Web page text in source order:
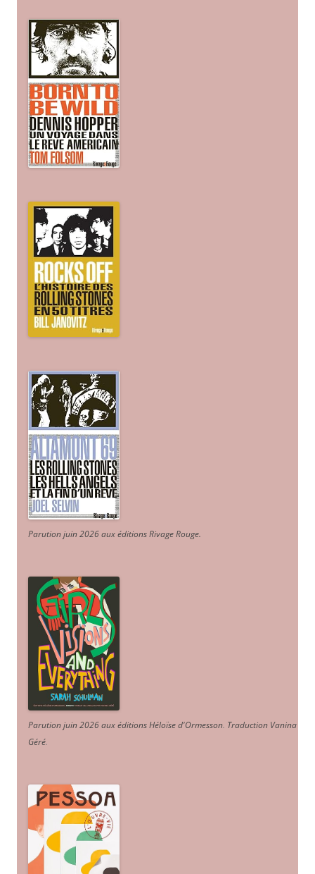
Parution juin 2026 aux éditions Rivage Rouge.
Parution juin 2026 aux éditions Héloïse d'Ormesson. Traduction Vanina
Géré.